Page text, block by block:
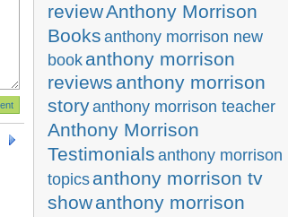
reviewAnthony Morrison
Booksanthony morrison new
bookanthony morrison
reviews anthony morrison
storyanthony morrison teacher
Anthony Morrison
Testimonials anthony morrison
topics anthony morrison tv
showanthony morrison